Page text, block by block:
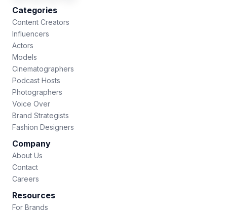
Categories
Content Creators
Influencers
Actors
Models
Cinematographers
Podcast Hosts
Photographers
Voice Over
Brand Strategists
Fashion Designers
Company
About Us
Contact
Careers
Resources
For Brands